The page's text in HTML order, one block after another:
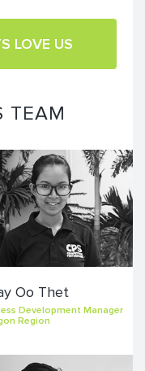
LOVE US
TEAM
Oo Thet
Development Manager
Region